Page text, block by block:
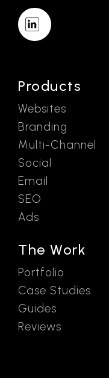
Products
Websites
Branding
Multi-Channel
Social
Email
SEO
Ads
The Work
Portfolio
Case Studies
Guides
Reviews